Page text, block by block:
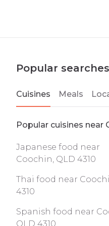
Popular
Cuisines Meals
Popular cuisines near
Japanese food near
Coochin, QLD 4310
Thai food near
4310
Spanish food near
QLD 4310